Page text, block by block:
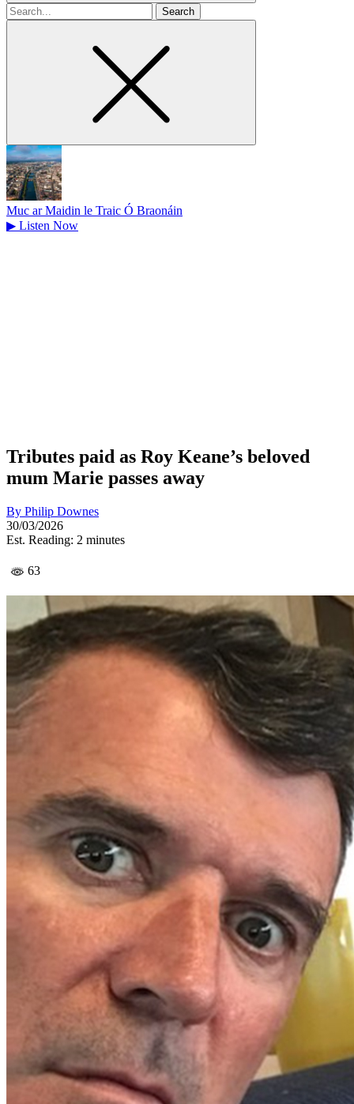
Search
for
Muc ar Maidin le Traic Ó Braonáin
▶ Listen Now
Tributes paid as Roy Keane’s beloved
mum Marie passes away
By Philip Downes
30/03/2026
Est. Reading: 2 minutes
63